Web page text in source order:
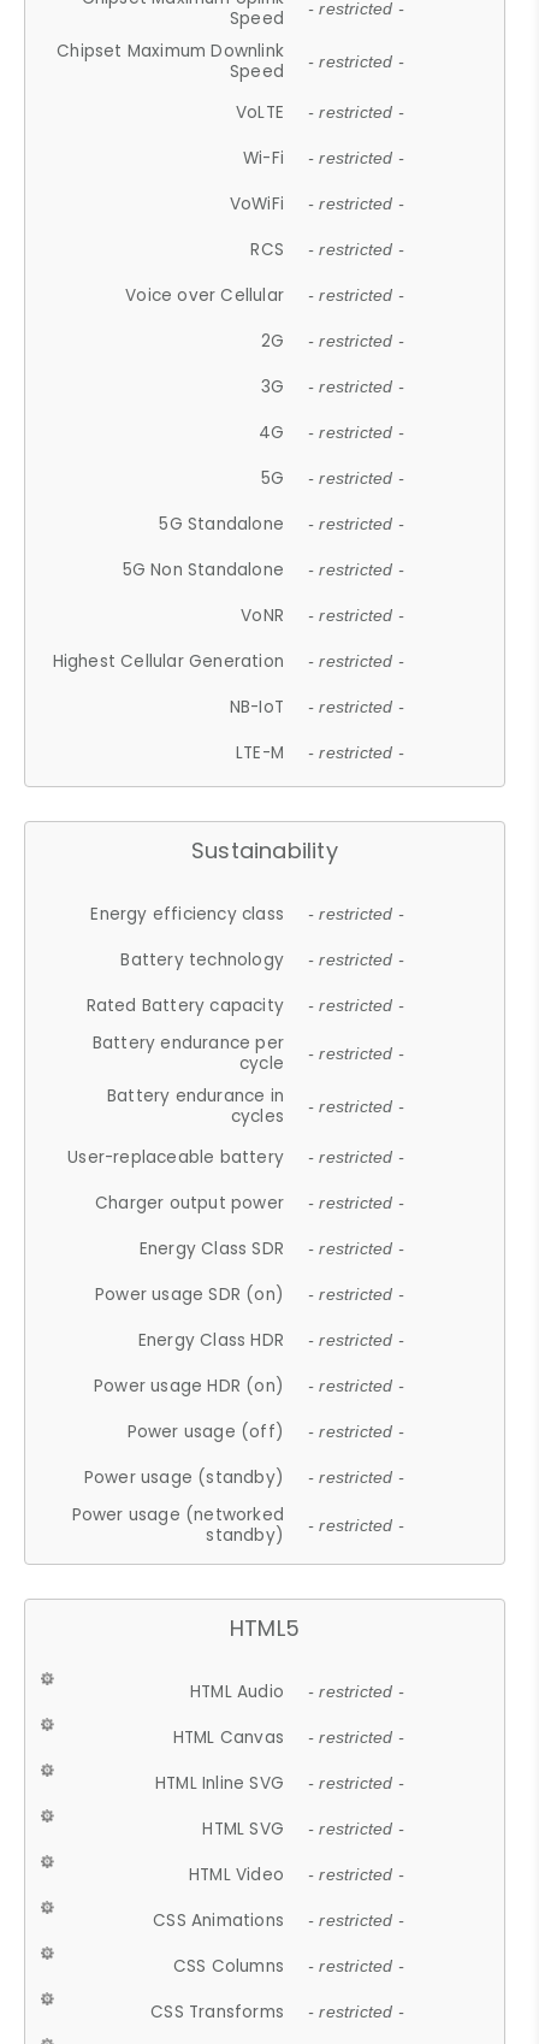
Speed
- restricted -
Chipset Maximum Downlink
Speed
- restricted -
VoLTE - restricted -
Wi-Fi - restricted -
VoWiFi - restricted -
RCS - restricted -
Voice over Cellular - restricted -
2G - restricted -
3G - restricted -
4G - restricted -
5G - restricted -
5G Standalone - restricted -
5G Non Standalone - restricted -
VoNR - restricted -
Highest Cellular Generation - restricted -
NB-IoT - restricted -
LTE-M - restricted -
Sustainability
Energy efficiency class - restricted -
Battery technology - restricted -
Rated Battery capacity - restricted -
Battery endurance per
cycle
- restricted -
Battery endurance in
cycles
- restricted -
User-replaceable battery - restricted -
Charger output power - restricted -
Energy Class SDR - restricted -
Power usage SDR (on) - restricted -
Energy Class HDR - restricted -
Power usage HDR (on) - restricted -
Power usage (off) - restricted -
Power usage (standby) - restricted -
Power usage (networked
standby)
- restricted -
HTML5
HTML Audio - restricted -
HTML Canvas - restricted -
HTML Inline SVG - restricted -
HTML SVG - restricted -
HTML Video - restricted -
CSS Animations - restricted -
CSS Columns - restricted -
CSS Transforms - restricted -